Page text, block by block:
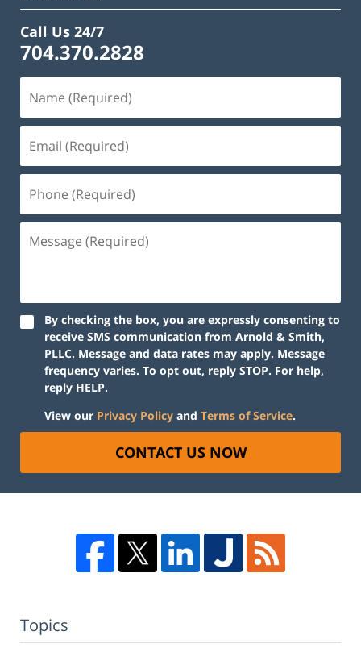
Call Us 24/7
704.370.2828
By checking the box, you are expressly consenting to
receive SMS communication from Arnold & Smith,
PLLC. Message and data rates may apply. Message
frequency varies. To opt out, reply STOP. For help,
reply HELP.
View our Privacy Policy and Terms of Service.
CONTACT US NOW
Topics